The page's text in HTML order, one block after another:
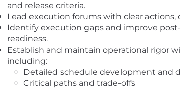
and release criteria.
Lead execution forums with clear
Identify execution gaps and improve
readiness.
Establish and maintain operational rigor
including:
Detailed schedule development and
Critical paths and trade-offs